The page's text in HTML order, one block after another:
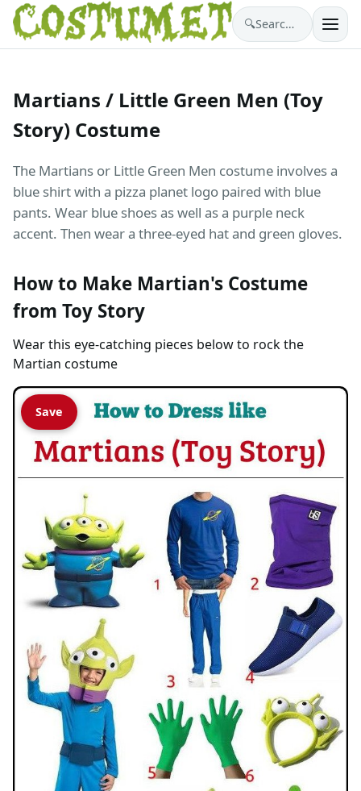
🔍 Search costumes…
Martians / Little Green Men (Toy
Story) Costume
The Martians or Little Green Men costume involves a
blue shirt with a pizza planet logo paired with blue
pants. Wear blue shoes as well as a purple neck
accent. Then wear a three-eyed hat and green gloves.
How to Make Martian's Costume
from Toy Story
Wear this eye-catching pieces below to rock the
Martian costume
Save